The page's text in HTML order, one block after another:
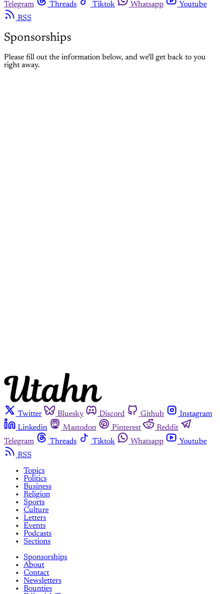
Telegram
Threads Tiktok Whatsapp
Youtube
RSS
Sponsorships
Please fill out the information below, and we'll get back to you
right away.
Twitter Bluesky Discord Github
Instagram
Linkedin
Mastodon Pinterest
Reddit
Telegram
Threads Tiktok Whatsapp
Youtube
RSS
Topics
Politics
Business
Religion
Sports
Culture
Letters
Events
Podcasts
Sections
Sponsorships
About
Contact
Newsletters
Bounties